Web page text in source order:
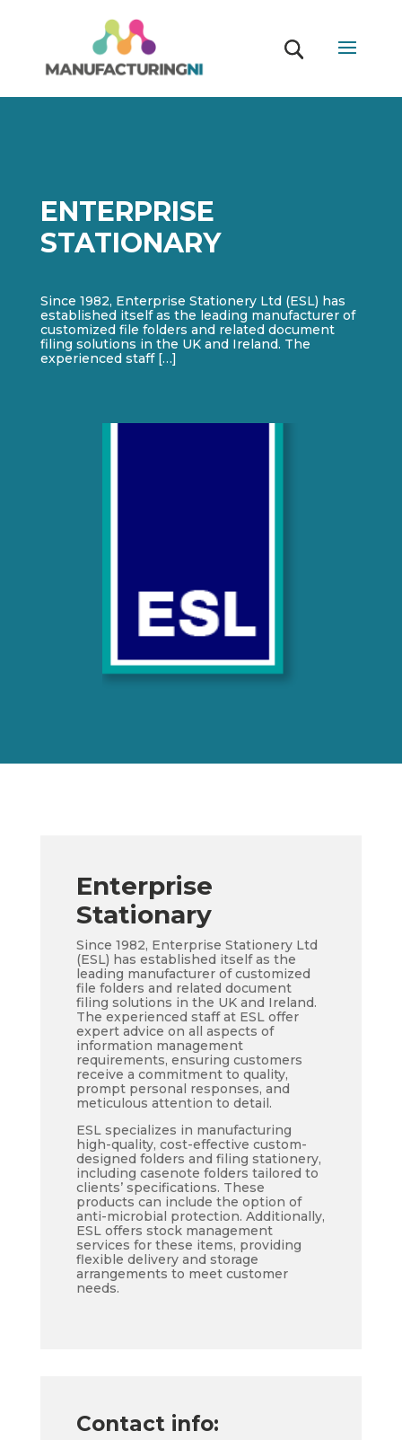
ENTERPRISE
STATIONARY
Since 1982, Enterprise Stationery Ltd (ESL) has
established itself as the leading manufacturer of
customized file folders and related document
filing solutions in the UK and Ireland. The
experienced staff […]
Enterprise
Stationary
Since 1982, Enterprise Stationery Ltd
(ESL) has established itself as the
leading manufacturer of customized
file folders and related document
filing solutions in the UK and Ireland.
The experienced staff at ESL offer
expert advice on all aspects of
information management
requirements, ensuring customers
receive a commitment to quality,
prompt personal responses, and
meticulous attention to detail.
ESL specializes in manufacturing
high-quality, cost-effective custom-
designed folders and filing stationery,
including casenote folders tailored to
clients’ specifications. These
products can include the option of
anti-microbial protection. Additionally,
ESL offers stock management
services for these items, providing
flexible delivery and storage
arrangements to meet customer
needs.
Contact info: